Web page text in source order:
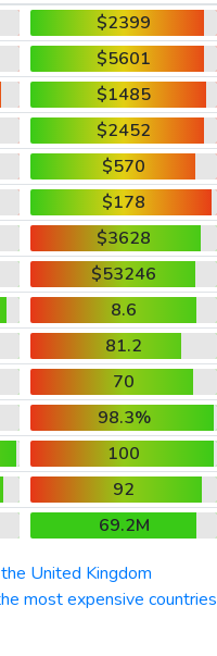
$2399
$5601
$1485
$2452
$570
$178
$3628
$53246
8.6
81.2
70
98.3%
100
92
69.2M
the United Kingdom
most expensive countries